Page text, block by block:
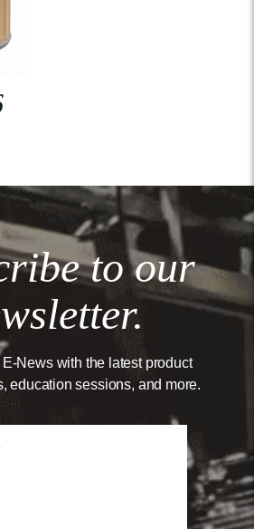
to our
News with the latest product
education sessions, and more.